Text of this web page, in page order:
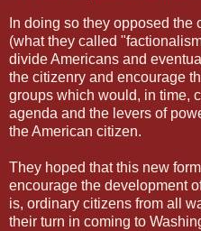
In doing so they opposed
(what they called
divide Americans and
the citizenry and encourage
groups which would, in time,
agenda and the levers of
the American citizen.
They hoped that this new
encourage the development
is, ordinary citizens from all
their turn in coming to